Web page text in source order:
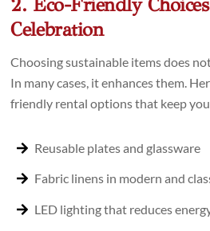
2. Eco-Friendly
Celebration
Choosing sustainable items does
In many cases, it enhances them.
friendly rental options that keep
Reusable plates and glassware
Fabric linens in modern and
LED lighting that reduces